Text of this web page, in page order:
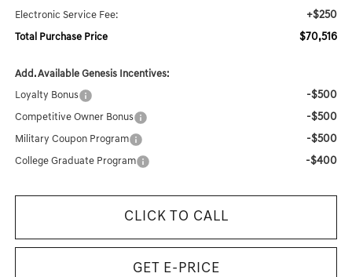
Electronic Service Fee: +$250
Total Purchase Price $70,516
Add. Available Genesis Incentives:
Loyalty Bonus -$500
Competitive Owner Bonus -$500
Military Coupon Program -$500
College Graduate Program -$400
CLICK TO CALL
GET E-PRICE